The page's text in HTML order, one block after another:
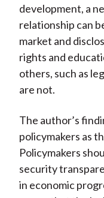
development, a
relationship can
market and
rights and
others, such as
are not.
The author’s
policymakers as
Policymakers
security
in economic